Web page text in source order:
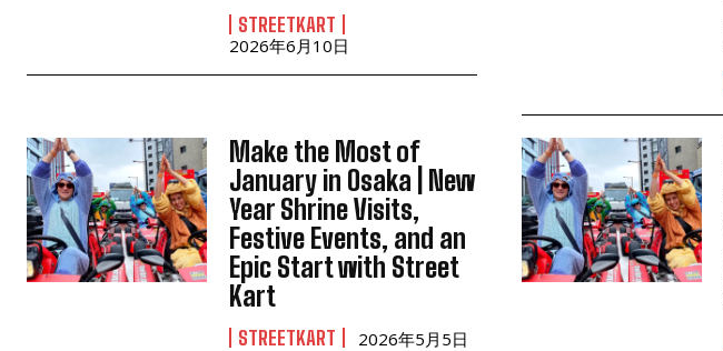
STREETKART
2026年6月10日
Make the Most of
January in Osaka | New
Year Shrine Visits,
Festive Events, and an
Epic Start with Street
Kart
STREETKART 2026年5月5日